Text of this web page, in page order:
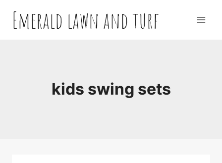
contentEmerald lawn and turf
kids swing sets